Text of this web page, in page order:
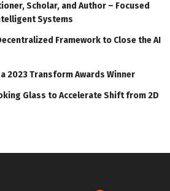
Scholar, and Author – Focused
Systems
Framework to Close the AI
2023 Transform Awards Winner
Glass to Accelerate Shift from 2D